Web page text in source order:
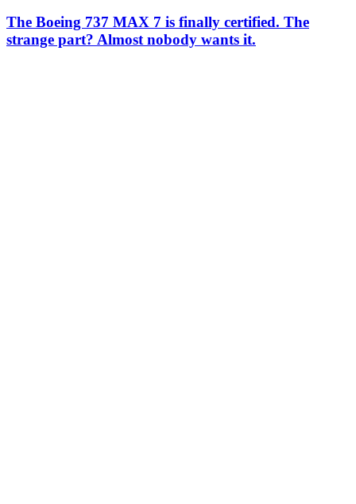
The Boeing 737 MAX 7 is finally certified. The
strange part? Almost nobody wants it.